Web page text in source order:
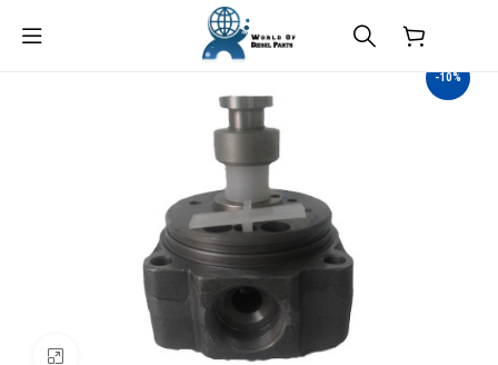
-10%
Click to enlarge